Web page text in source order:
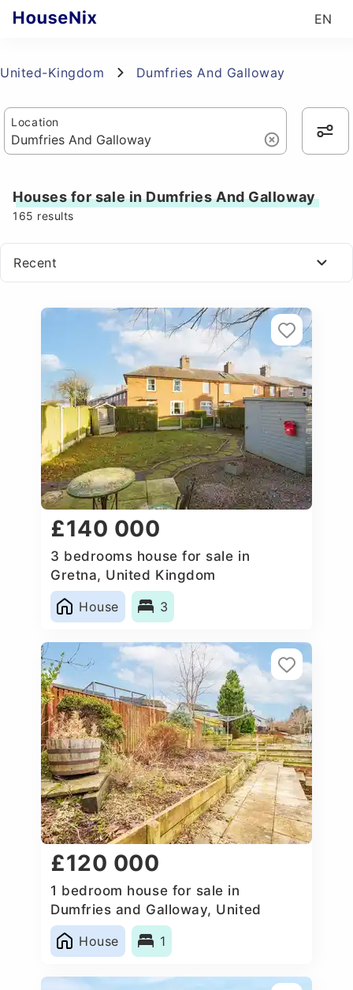
EN
United-Kingdom Dumfries And Galloway
Location
Houses for sale in Dumfries And Galloway
165 results
Recent
£140 000
3 bedrooms house for sale in
Gretna, United Kingdom
House
3
£120 000
1 bedroom house for sale in
Dumfries and Galloway, United
Kingdom
House
1